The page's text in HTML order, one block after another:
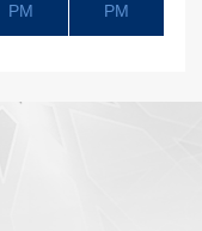
PM PM